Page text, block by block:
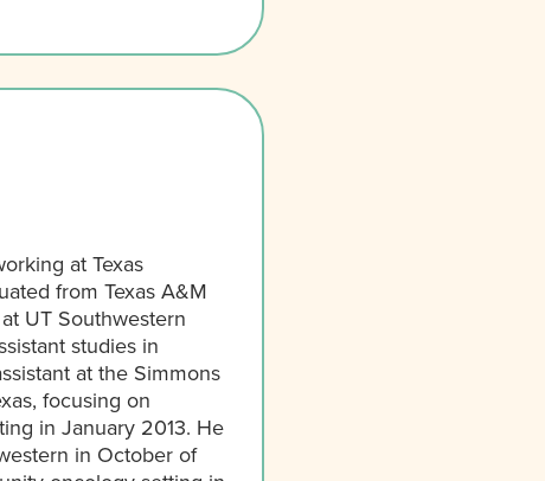
at Texas
from Texas A&M
UT Southwestern
studies in
at the Simmons
focusing on
in January 2013. He
in October of